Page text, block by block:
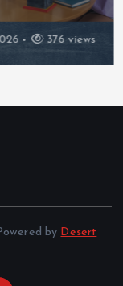
376 views
by Desert